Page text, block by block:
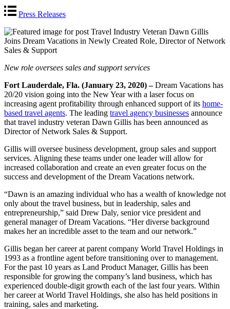
Press Releases
New role oversees sales and support services
Fort Lauderdale, Fla. (January 23, 2020) –Dream Vacations has
20/20 vision going into the New Year with a laser focus on
increasing agent profitability through enhanced support of its home-
based travel agents. The leading travel agency businesses announce
that travel industry veteran Dawn Gillis has been announced as
Director of Network Sales & Support.
Gillis will oversee business development, group sales and support
services. Aligning these teams under one leader will allow for
increased collaboration and create an even greater focus on the
success and development of the Dream Vacations network.
“Dawn is an amazing individual who has a wealth of knowledge not
only about the travel business, but in leadership, sales and
entrepreneurship,” said Drew Daly, senior vice president and
general manager of Dream Vacations. “Her diverse background
makes her an incredible asset to the team and our network.”
Gillis began her career at parent company World Travel Holdings in
1993 as a frontline agent before transitioning over to management.
For the past 10 years as Land Product Manager, Gillis has been
responsible for growing the company’s land business, which has
experienced double-digit growth each of the last four years. Within
her career at World Travel Holdings, she also has held positions in
training, sales and marketing.